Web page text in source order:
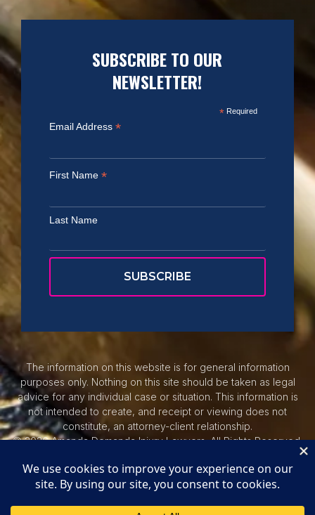
SUBSCRIBE TO OUR
NEWSLETTER!
*Required
Email Address *
First Name *
Last Name
The information on this website is for general information
purposes only. Nothing on this site should be taken as legal
advice for any individual case or situation. This information is
not intended to create, and receipt or viewing does not
constitute, an attorney-client relationship.
© 2026 Amanda Demanda Injury Lawyers. All Rights Reserved.